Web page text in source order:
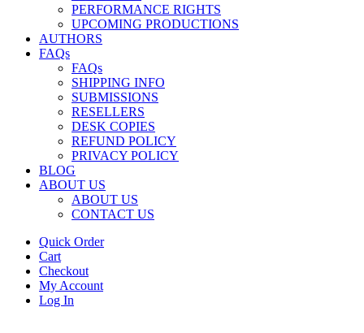
PERFORMANCE RIGHTS
UPCOMING PRODUCTIONS
AUTHORS
FAQs
FAQs
SHIPPING INFO
SUBMISSIONS
RESELLERS
DESK COPIES
REFUND POLICY
PRIVACY POLICY
BLOG
ABOUT US
ABOUT US
CONTACT US
Quick Order
Cart
Checkout
My Account
Log In